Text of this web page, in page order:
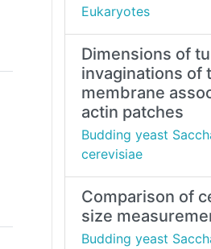
Eukaryotes
Dimensions of
invaginations of
membrane
actin patches
Budding yeast
cerevisiae
Comparison of
size
Budding yeast